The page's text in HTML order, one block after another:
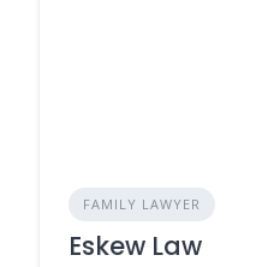
FAMILY LAWYER
Eskew Law